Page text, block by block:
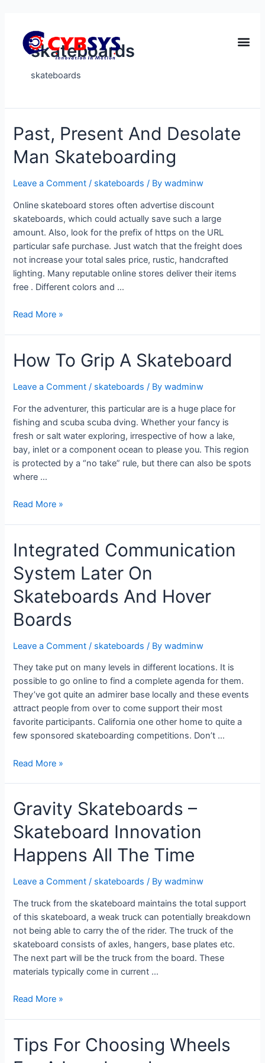
skateboards
skateboards
Past, Present And Desolate
Man Skateboarding
Leave a Comment / skateboards / Bywadminw
Online skateboard stores often advertise discount
skateboards, which could actually save such a large
amount. Also, look for the prefix of https on the URL
particular safe purchase. Just watch that the freight does
not increase your total sales price, rustic, handcrafted
lighting. Many reputable online stores deliver their items
free . Different colors and …
Read More »
How To Grip A Skateboard
Leave a Comment / skateboards / Bywadminw
For the adventurer, this particular are is a huge place for
fishing and scuba scuba dving. Whether your fancy is
fresh or salt water exploring, irrespective of how a lake,
bay, inlet or a component ocean to please you. This region
is protected by a “no take” rule, but there can also be spots
where …
Read More »
Integrated Communication
System Later On
Skateboards And Hover
Boards
Leave a Comment / skateboards / Bywadminw
They take put on many levels in different locations. It is
possible to go online to find a complete agenda for them.
They’ve got quite an admirer base locally and these events
attract people from over to come support their most
favorite participants. California one other home to quite a
few sponsored skateboarding competitions. Don’t …
Read More »
Gravity Skateboards –
Skateboard Innovation
Happens All The Time
Leave a Comment / skateboards / Bywadminw
The truck from the skateboard maintains the total support
of this skateboard, a weak truck can potentially breakdown
not being able to carry the of the rider. The truck of the
skateboard consists of axles, hangers, base plates etc.
The next part will be the truck from the board. These
materials typically come in current …
Read More »
Tips For Choosing Wheels